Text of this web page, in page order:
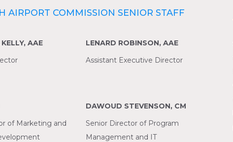
AIRPORT COMMISSION SENIOR STAFF
AAE
LENARD ROBINSON, AAE
Assistant Executive Director
of Marketing and
DAWOUD STEVENSON, CM
Senior Director of Program
Management and IT